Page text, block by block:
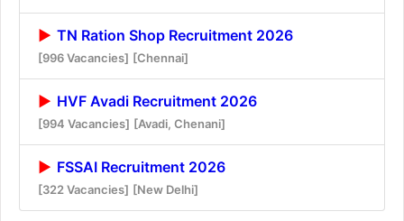
TN Ration Shop Recruitment 2026
[996 Vacancies] [Chennai]
HVF Avadi Recruitment 2026
[994 Vacancies] [Avadi, Chenani]
FSSAI Recruitment 2026
[322 Vacancies] [New Delhi]